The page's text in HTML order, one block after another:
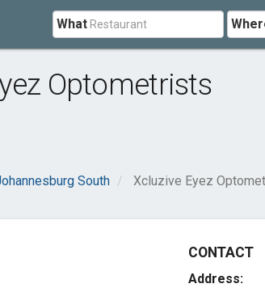
What
Optometrists
South Xcluzive Eyez
CONTACT
Address: